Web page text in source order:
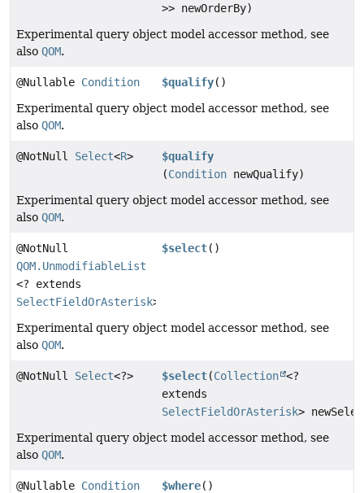
>> newOrderBy)
Experimental query object model accessor method, see
also QOM.
@Nullable Condition $qualify()
Experimental query object model accessor method, see
also QOM.
@NotNull Select<R>
$qualify
(Condition newQualify)
Experimental query object model accessor method, see
also QOM.
@NotNull
QOM.UnmodifiableList
<? extends
SelectFieldOrAsterisk>
$select()
Experimental query object model accessor method, see
also QOM.
@NotNull Select<?> $select(Collection <?
extends
SelectFieldOrAsterisk>
Experimental query object model accessor method, see
also QOM.
@Nullable Condition $where()